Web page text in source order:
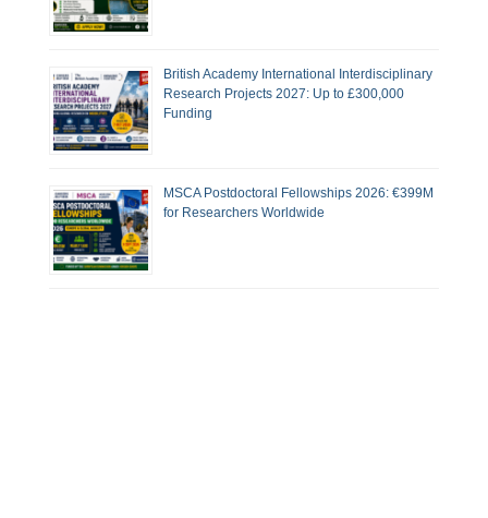
British Academy International Interdisciplinary
Research Projects 2027: Up to £300,000
Funding
MSCA Postdoctoral Fellowships 2026: €399M
for Researchers Worldwide